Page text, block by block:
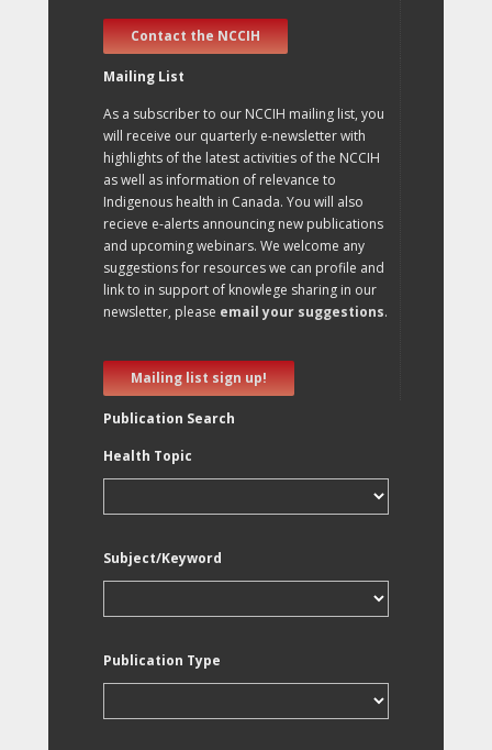
Contact the NCCIH
Mailing List
As a subscriber to our NCCIH mailing list, you
will receive our quarterly e-newsletter with
highlights of the latest activities of the NCCIH
as well as information of relevance to
Indigenous health in Canada. You will also
recieve e-alerts announcing new publications
and upcoming webinars. We welcome any
suggestions for resources we can profile and
link to in support of knowlege sharing in our
newsletter, please email your suggestions.
Mailing list sign up!
Publication Search
Health Topic
Subject/Keyword
Publication Type